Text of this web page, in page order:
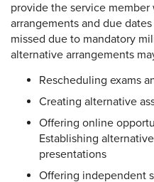
provide the service
arrangements and due
missed due to mandatory
alternative arrangements
Rescheduling exams
Creating alternative
Offering online
Establishing
presentations
Offering independent